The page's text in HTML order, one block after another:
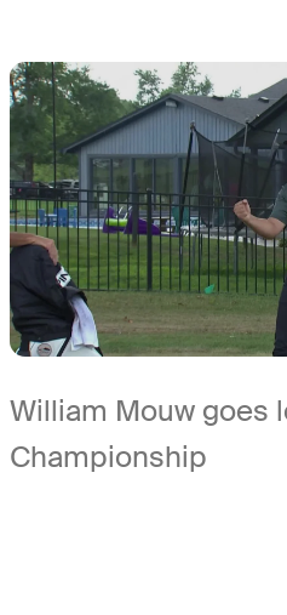
William Mouw goes
Championship